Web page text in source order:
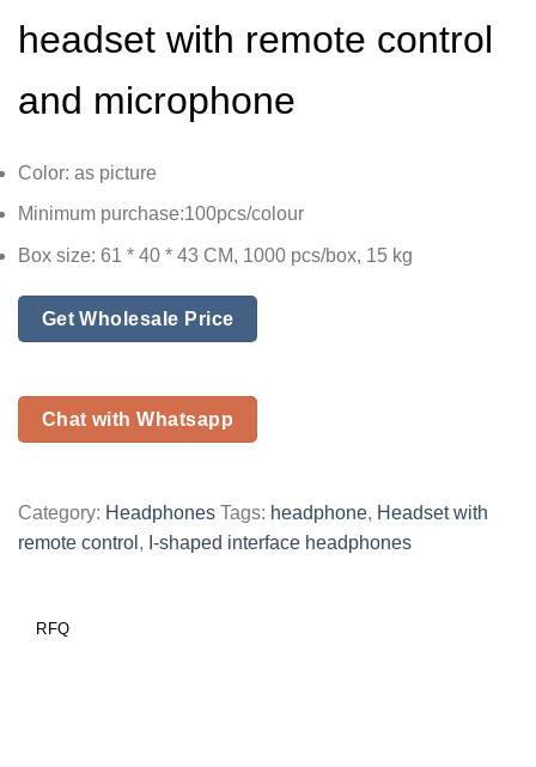
headset with remote control
and microphone
Color: as picture
Minimum purchase:100pcs/colour
Box size: 61 * 40 * 43 CM, 1000 pcs/box, 15 kg
Get Wholesale Price
Chat with Whatsapp
Category: Headphones Tags: headphone, Headset with
remote control , I-shaped interface headphones
RFQ